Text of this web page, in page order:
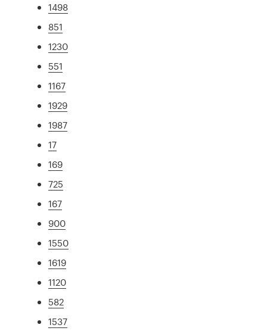
1498
851
1230
551
1167
1929
1987
17
169
725
167
900
1550
1619
1120
582
1537